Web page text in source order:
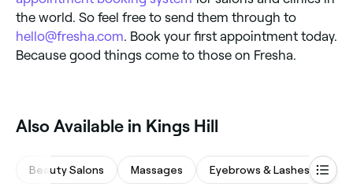
the world. So feel free to send them through to
hello@fresha.com. Book your first appointment today.
Because good things come to those on Fresha.
Also Available in Kings Hill
Beauty Salons Massages Eyebrows & Lashes